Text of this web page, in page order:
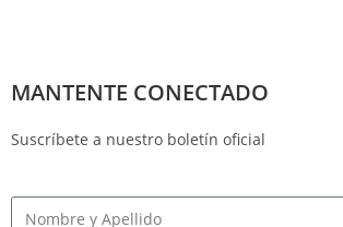
MANTENTE CONECTADO
Suscríbete a nuestro boletín oficial